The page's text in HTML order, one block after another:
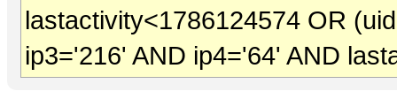
lastactivity<1786124574 OR
ip3='216' AND ip4='64' AND